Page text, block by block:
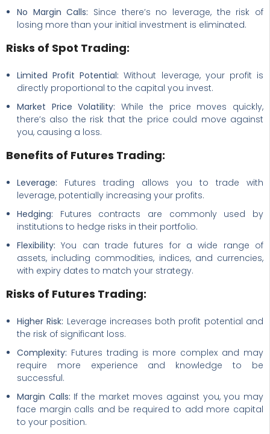
No Margin Calls: Since there’s no leverage, the risk of
losing more than your initial investment is eliminated.
Risks of Spot Trading:
Limited Profit Potential: Without leverage, your profit is
directly proportional to the capital you invest.
Market Price Volatility: While the price moves quickly,
there’s also the risk that the price could move against
you, causing a loss.
Benefits of Futures Trading:
Leverage: Futures trading allows you to trade with
leverage, potentially increasing your profits.
Hedging: Futures contracts are commonly used by
institutions to hedge risks in their portfolio.
Flexibility: You can trade futures for a wide range of
assets, including commodities, indices, and currencies,
with expiry dates to match your strategy.
Risks of Futures Trading:
Higher Risk: Leverage increases both profit potential and
the risk of significant loss.
Complexity: Futures trading is more complex and may
require more experience and knowledge to be
successful.
Margin Calls: If the market moves against you, you may
face margin calls and be required to add more capital
to your position.